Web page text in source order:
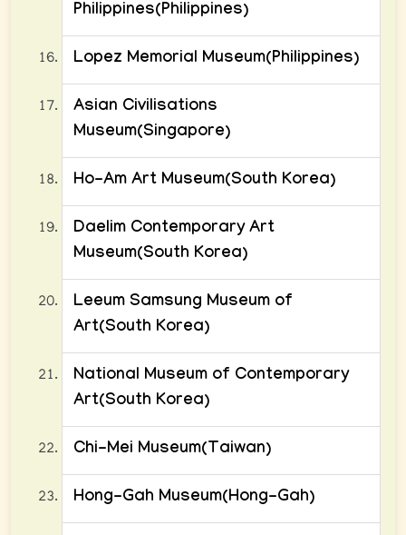
Philippines(Philippines)
Lopez Memorial Museum(Philippines)
Asian Civilisations
Museum(Singapore)
Ho-Am Art Museum(South Korea)
Daelim Contemporary Art
Museum(South Korea)
Leeum Samsung Museum of
Art(South Korea)
National Museum of Contemporary
Art(South Korea)
Chi-Mei Museum(Taiwan)
Hong-Gah Museum(Hong-Gah)